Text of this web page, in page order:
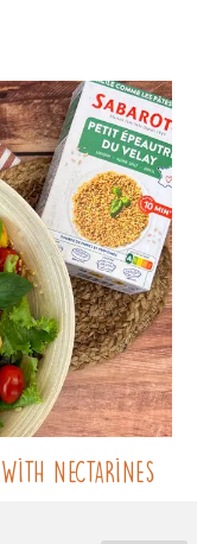
nectarines